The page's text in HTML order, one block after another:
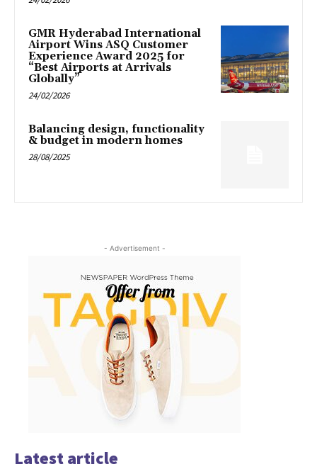
GMR Hyderabad International
Airport Wins ASQ Customer
Experience Award 2025 for
“Best Airports at Arrivals
Globally”
24/02/2026
Balancing design, functionality
& budget in modern homes
28/08/2025
- Advertisement -
Latest article